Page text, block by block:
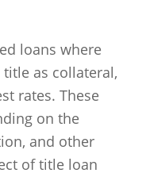
loans where
as collateral,
rates. These
on the
and other
of title loan